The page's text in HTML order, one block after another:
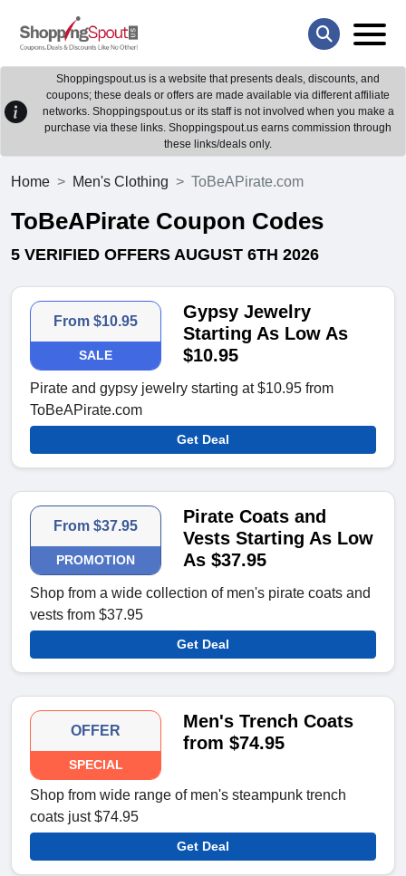
Shoppingspout.us is a website that presents deals, discounts, and
coupons; these deals or offers are made available via different affiliate
networks. Shoppingspout.us or its staff is not involved when you make a
purchase via these links. Shoppingspout.us earns commission through
these links/deals only.
Home Men's Clothing ToBeAPirate.com
ToBeAPirate Coupon Codes
5 VERIFIED OFFERS AUGUST 6TH 2026
From $10.95
SALE
Gypsy Jewelry
Starting As Low As
$10.95
Pirate and gypsy jewelry starting at $10.95 from
ToBeAPirate.com
Get Deal
From $37.95
PROMOTION
Pirate Coats and
Vests Starting As Low
As $37.95
Shop from a wide collection of men's pirate coats and
vests from $37.95
Get Deal
OFFER
SPECIAL
Men's Trench Coats
from $74.95
Shop from wide range of men's steampunk trench
coats just $74.95
Get Deal